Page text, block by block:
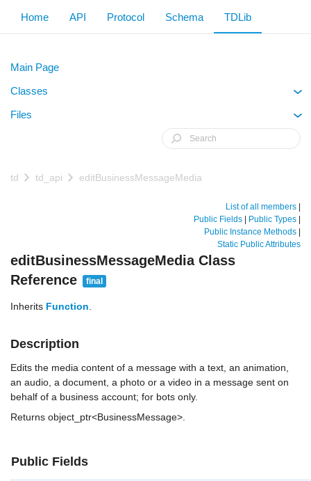
Home API Protocol Schema TDLib
Main Page
Classes
Files
td td_api editBusinessMessageMedia
List of all members
Public Fields
Public Types
Public Instance Methods
Static Public Attributes
editBusinessMessageMedia Class
Reference
final
Inherits Function
Description
Edits the media content of a message with a text, an animation,
an audio, a document, a photo or a video in a message sent on
behalf of a business account; for bots only.
Returns object_ptr<BusinessMessage>.
Public Fields